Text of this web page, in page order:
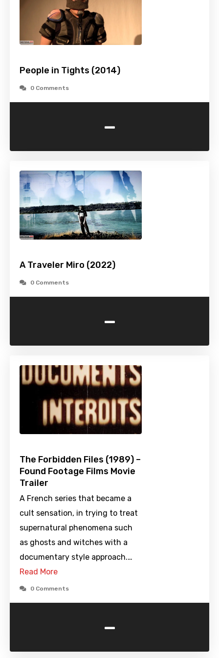
People in Tights (2014)
0 Comments
-
A Traveler Miro (2022)
0 Comments
-
The Forbidden Files (1989) –
Found Footage Films Movie
Trailer
A French series that became a
cult sensation, in trying to treat
supernatural phenomena such
as ghosts and witches with a
documentary style approach.…
Read More
0 Comments
-